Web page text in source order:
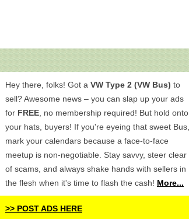
Hey there, folks! Got a VW Type 2 (VW Bus) to
sell? Awesome news – you can slap up your ads
for FREE , no membership required! But hold onto
your hats, buyers! If you're eyeing that sweet Bus,
mark your calendars because a face-to-face
meetup is non-negotiable. Stay savvy, steer clear
of scams, and always shake hands with sellers in
the flesh when it's time to flash the cash! More...
>> POST ADS HERE